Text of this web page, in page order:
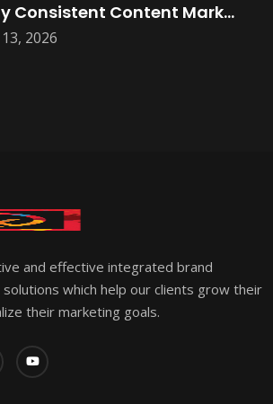
2026
Why Consistent Content Marketing Builds Trust
and effective integrated brand
which help our clients grow their
their marketing goals.